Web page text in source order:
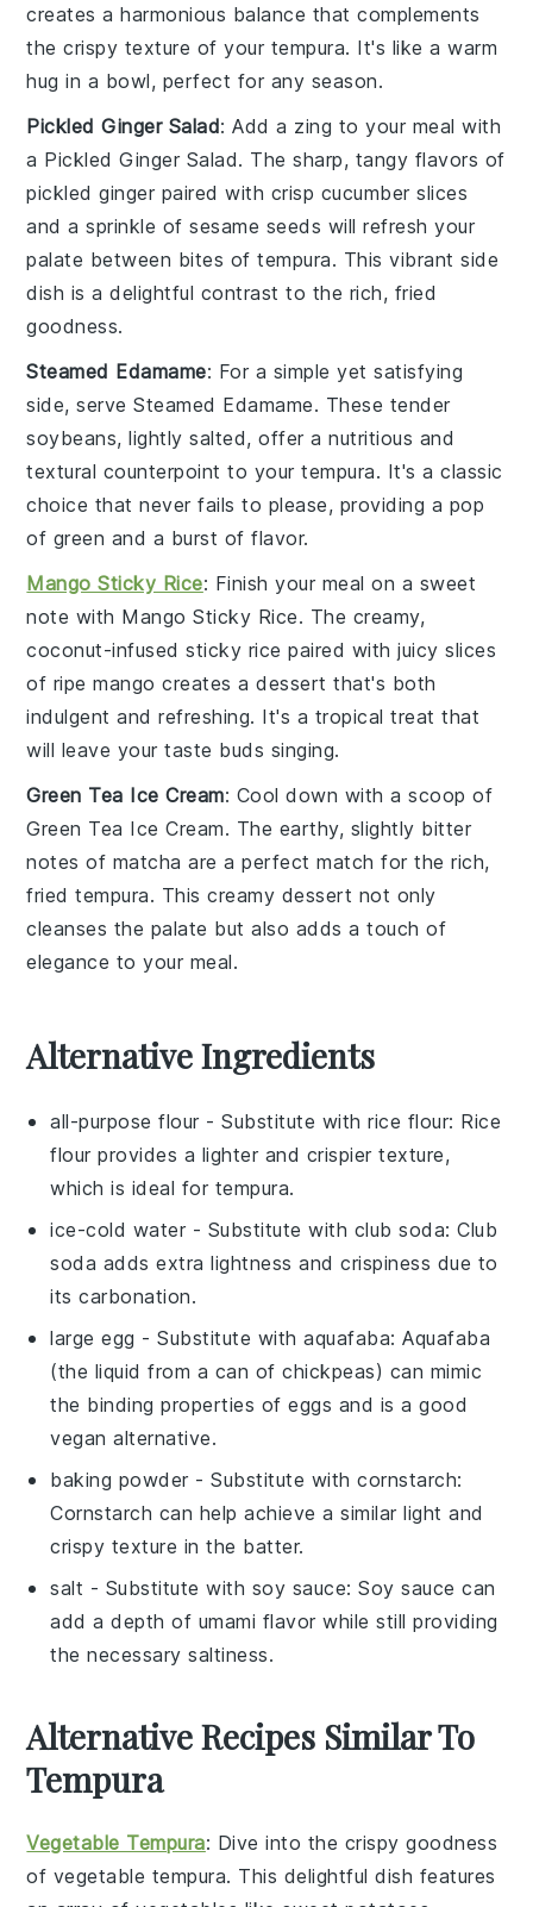
creates a harmonious balance that complements
the crispy texture of your tempura. It's like a warm
hug in a bowl, perfect for any season.
Pickled Ginger Salad: Add a zing to your meal with
a Pickled Ginger Salad. The sharp, tangy flavors of
pickled ginger paired with crisp cucumber slices
and a sprinkle ofsesame seeds will refresh your
palate between bites of tempura. This vibrant side
dish is a delightful contrast to the rich, fried
goodness.
Steamed Edamame: For a simple yet satisfying
side, serveSteamed Edamame. These tender
soybeans, lightly salted, offer a nutritious and
textural counterpoint to your tempura. It's a classic
choice that never fails to please, providing a pop
of green and a burst of flavor.
Mango Sticky Rice: Finish your meal on a sweet
note with Mango Sticky Rice. The creamy,
coconut-infusedsticky rice paired with juicy slices
of ripe mango creates a dessert that's both
indulgent and refreshing. It's a tropical treat that
will leave your taste buds singing.
Green Tea Ice Cream: Cool down with a scoop of
Green Tea Ice Cream. The earthy, slightly bitter
notes of matcha are a perfect match for the rich,
fried tempura. This creamy dessert not only
cleanses the palate but also adds a touch of
elegance to your meal.
Alternative Ingredients
all-purpose flour - Substitute withrice flour: Rice
flour provides a lighter and crispier texture,
which is ideal for tempura.
ice-cold water - Substitute with club soda: Club
soda adds extra lightness and crispiness due to
its carbonation.
large egg - Substitute withaquafaba: Aquafaba
(the liquid from a can of chickpeas) can mimic
the binding properties of eggs and is a good
vegan alternative.
baking powder - Substitute withcornstarch:
Cornstarch can help achieve a similar light and
crispy texture in the batter.
salt - Substitute with soy sauce: Soy sauce can
add a depth of umami flavor while still providing
the necessary saltiness.
Alternative Recipes Similar To
Tempura
Vegetable Tempura: Dive into the crispy goodness
of vegetable tempura. This delightful dish features